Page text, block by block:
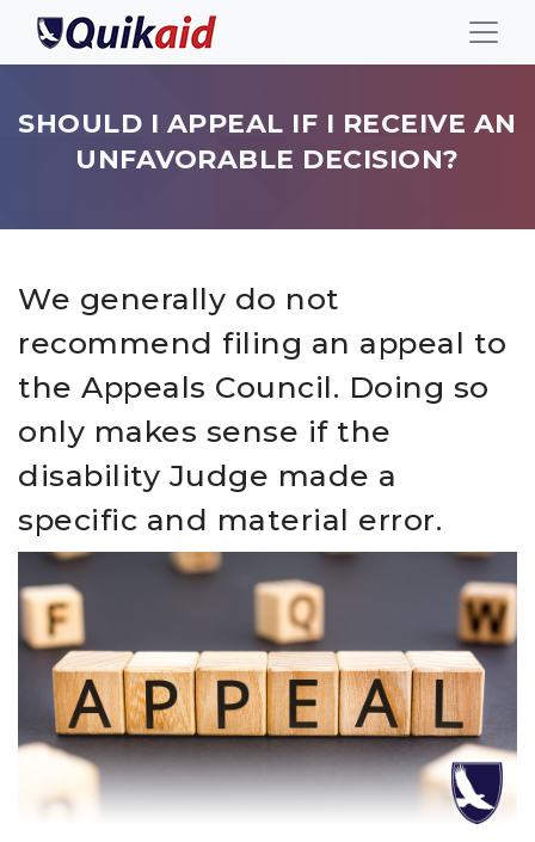
SHOULD I APPEAL IF I RECEIVE AN
UNFAVORABLE DECISION?
We generally do not
recommend filing an appeal to
the Appeals Council. Doing so
only makes sense if the
disability Judge made a
specific and material error.